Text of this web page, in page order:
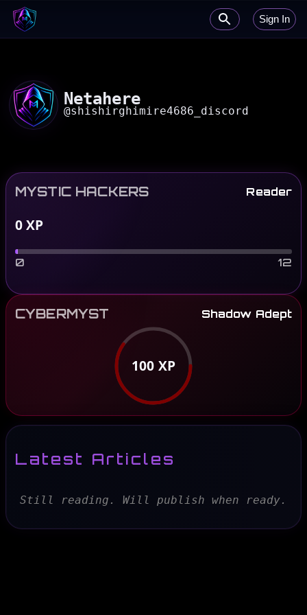
Sign In
Netahere
@shishirghimire4686_discord
MYSTIC HACKERS Reader
0XP
0 12
CYBERMYST Shadow Adept
100 XP
Latest Articles
Still reading. Will publish when ready.